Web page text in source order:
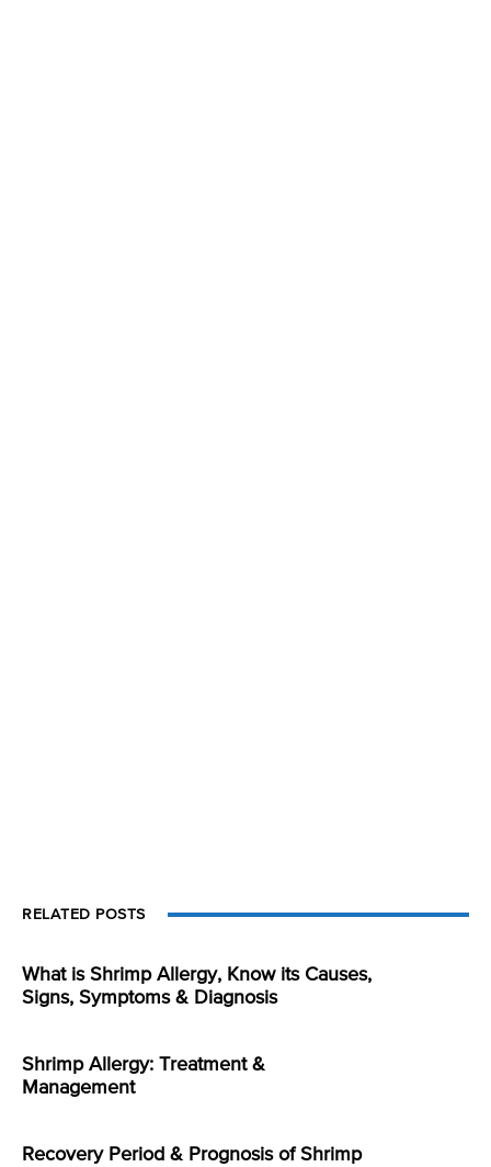
RELATED POSTS
What is Shrimp Allergy, Know its Causes,
Signs, Symptoms & Diagnosis
Shrimp Allergy: Treatment &
Management
Recovery Period & Prognosis of Shrimp